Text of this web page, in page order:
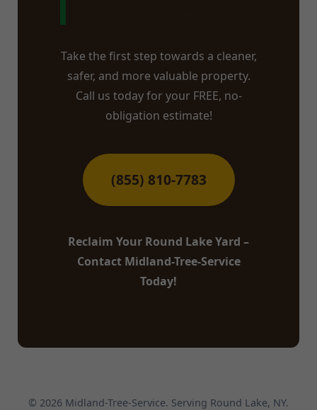
Take the first step towards a cleaner,
safer, and more valuable property.
Call us today for your FREE, no-
obligation estimate!
(855) 810-7783
Reclaim Your Round Lake Yard –
Contact Midland-Tree-Service
Today!
© 2026 Midland-Tree-Service. Serving Round Lake, NY.